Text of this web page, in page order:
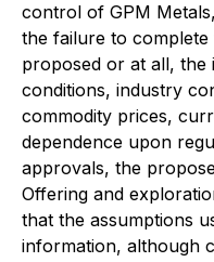
control of GPM
the failure to
proposed or at all, the
conditions, industry
commodity prices,
dependence upon
approvals, the
Offering and
that the assumptions
information, although